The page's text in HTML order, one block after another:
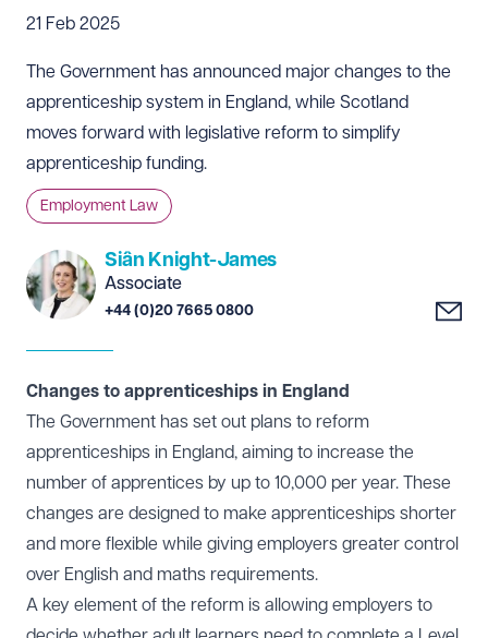
21 Feb 2025
The Government has announced major changes to the
apprenticeship system in England, while Scotland
moves forward with legislative reform to simplify
apprenticeship funding.
Employment Law
Siân Knight-James
Associate
+44 (0)20 7665 0800
Changes to apprenticeships in England
The Government has set out plans to reform
apprenticeships in England, aiming to increase the
number of apprentices by up to 10,000 per year. These
changes are designed to make apprenticeships shorter
and more flexible while giving employers greater control
over English and maths requirements.
A key element of the reform is allowing employers to